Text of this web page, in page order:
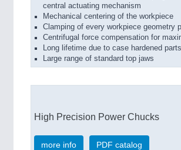
central actuating mechanism
Mechanical centering of the workpiece
Clamping of every workpiece geometry
Centrifugal force compensation for
Long lifetime due to case hardened parts
Large range of standard top jaws
High Precision Power Chucks
more info PDF catalog